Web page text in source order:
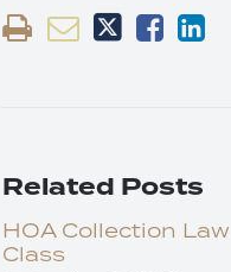
Related Posts
HOA Collection Law
Class